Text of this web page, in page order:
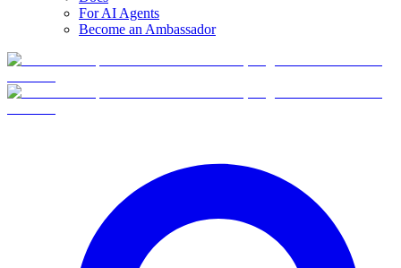
For AI Agents
Become an Ambassador